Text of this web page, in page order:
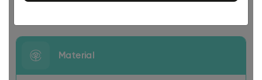
Size
Material